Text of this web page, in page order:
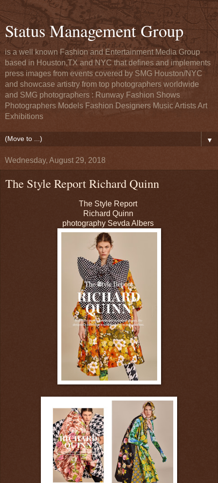
Status Management Group
is a well known Fashion and Entertainment Media Group
based in Houston,TX and NYC that defines and implements
press images from events covered by SMG Houston/NYC
and showcase artistry from top photographers worldwide
and SMG photographers : Runway Fashion Shows
Photographers Models Fashion Designers Music Artists Art
Exhibitions
▼
Wednesday, August 29, 2018
The Style Report Richard Quinn
The Style Report
Richard Quinn
photography Sevda Albers